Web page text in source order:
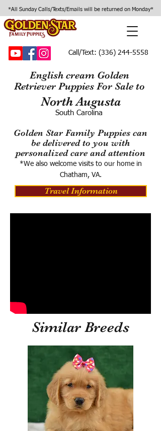
*All Sunday Calls/Texts/Emails will be returned on Monday*
Call/Text: (336) 244-5558
English cream Golden
Retriever Puppies For Sale to
North Augusta
South Carolina
Golden Star Family Puppies can
be delivered to you with
personalized care and attention
*We also welcome visits to our home in
Chatham, VA.
Travel Information
Similar Breeds